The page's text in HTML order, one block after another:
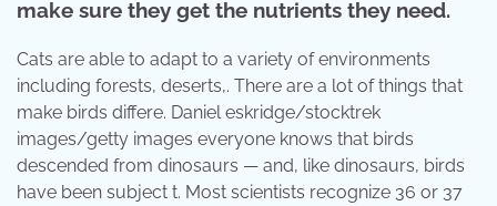
make sure they get the nutrients they need.
Cats are able to adapt to a variety of environments
including forests, deserts,. There are a lot of things that
make birds differe. Daniel eskridge/stocktrek
images/getty images everyone knows that birds
descended from dinosaurs — and, like dinosaurs, birds
have been subject t. Most scientists recognize 36 or 37